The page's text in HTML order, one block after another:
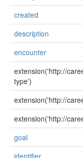
created
description
encounter
extension('http://
type')
extension('http://
extension('http://
goal
identifier